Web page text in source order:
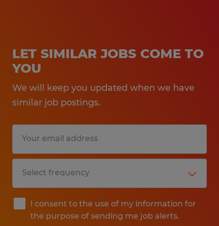
LET SIMILAR JOBS COME TO
YOU
We will keep you updated when we have
similar job postings.
I consent to the use of my information for
the purpose of sending me job alerts.